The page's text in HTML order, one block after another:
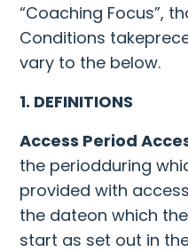
“Coaching Focus”,
Conditions
vary to the below.
1. DEFINITIONS
Access Period
the periodduring
provided with
the dateon which
start as set out in